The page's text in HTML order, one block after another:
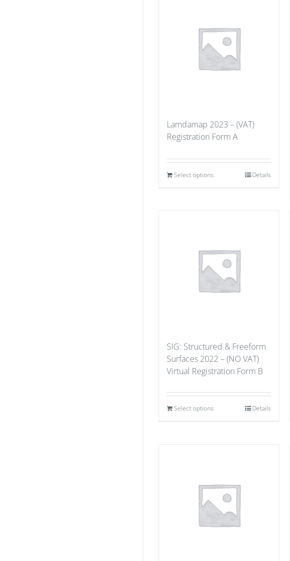
Lamdamap 2023 – (VAT)
Registration Form A
Select options Details
SIG: Structured & Freeform
Surfaces 2022 – (NO VAT)
Virtual Registration Form B
Select options Details